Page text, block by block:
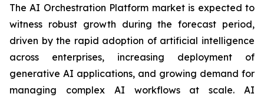
The AI Orchestration Platform market is expected to
witness robust growth during the forecast period,
driven by the rapid adoption of artificial intelligence
across enterprises, increasing deployment of
generative AI applications, and growing demand for
managing complex AI workflows at scale. AI